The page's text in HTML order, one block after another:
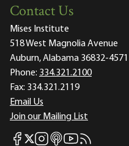
Contact Us
Mises Institute
518 West Magnolia Avenue
Auburn, Alabama 36832-4571
Phone: 334.321.2100
Fax: 334.321.2119
Email Us
Join our Mailing List
Mises Facebook
Mises X
Mises Instagram
Mises itunes
Mises Youtube
Mises RSS